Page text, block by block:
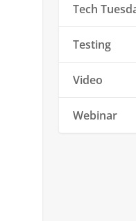
Tech
Testing
Video
Webinar